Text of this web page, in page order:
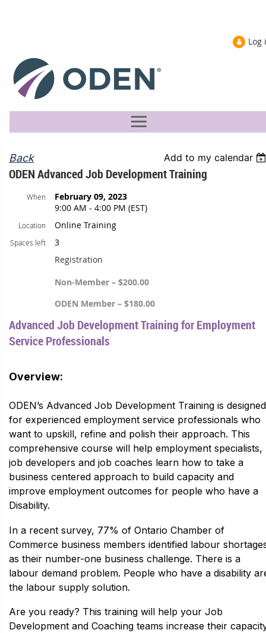
Log
Back Add to my calendar
ODEN Advanced Job Development Training
When
February 09, 2023
9:00 AM - 4:00 PM (EST)
Location Online Training
Spaces left
3
Registration
Non-Member – $200.00
ODEN Member – $180.00
Advanced Job Development Training for Employment
Service Professionals
Overview:
ODEN’s Advanced Job Development Training is designed
for experienced employment service professionals who
want to upskill, refine and polish their approach. This
comprehensive course will help employment specialists,
job developers and job coaches learn how to take a
business centered approach to build capacity and
improve employment outcomes for people who have a
Disability.
In a recent survey, 77% of Ontario Chamber of
Commerce business members identified labour
as their number-one business challenge. There is a
labour demand problem. People who have a disability
the labour supply solution.
Are you ready? This training will help your Job
Development and Coaching teams increase their